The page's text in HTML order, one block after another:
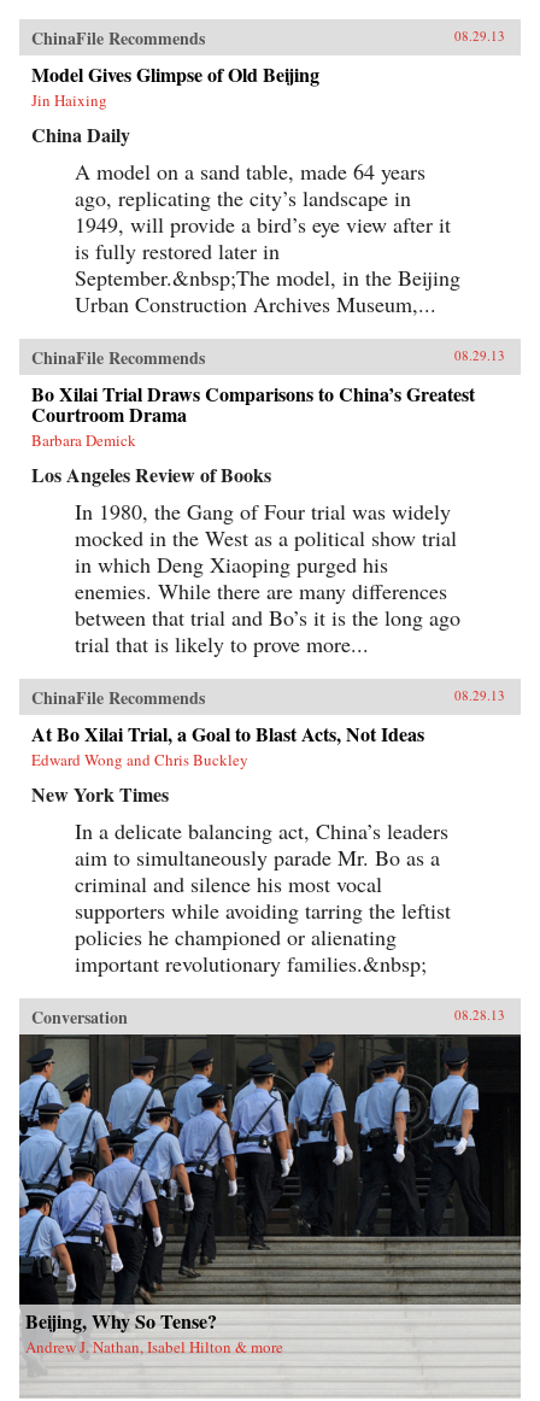
ChinaFile Recommends 08.29.13
Model Gives Glimpse of Old Beijing
Jin Haixing
China Daily
A model on a sand table, made 64 years
ago, replicating the city’s landscape in
1949, will provide a bird’s eye view after it
is fully restored later in
September.&nbsp;The model, in the Beijing
Urban Construction Archives Museum,...
ChinaFile Recommends 08.29.13
Bo Xilai Trial Draws Comparisons to China’s Greatest
Courtroom Drama
Barbara Demick
Los Angeles Review of Books
In 1980, the Gang of Four trial was widely
mocked in the West as a political show trial
in which Deng Xiaoping purged his
enemies. While there are many differences
between that trial and Bo’s it is the long ago
trial that is likely to prove more...
ChinaFile Recommends 08.29.13
At Bo Xilai Trial, a Goal to Blast Acts, Not Ideas
Edward Wong and Chris Buckley
New York Times
In a delicate balancing act, China’s leaders
aim to simultaneously parade Mr. Bo as a
criminal and silence his most vocal
supporters while avoiding tarring the leftist
policies he championed or alienating
important revolutionary families.&nbsp;
Conversation 08.28.13
Beijing, Why So Tense?
Andrew J. Nathan, Isabel Hilton & more